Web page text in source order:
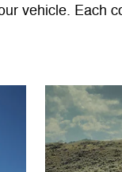
vehicle. Each